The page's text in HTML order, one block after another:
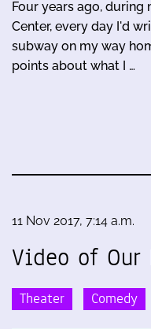
Four years ago, during
Center, every day I'd
subway on my way
points about what I …
11 Nov 2017, 7:14 a.m.
Video of Our
Theater Comedy